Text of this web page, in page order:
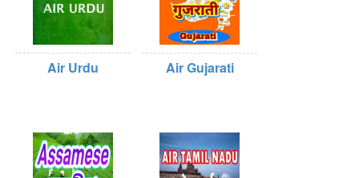
Air Urdu Air Gujarati